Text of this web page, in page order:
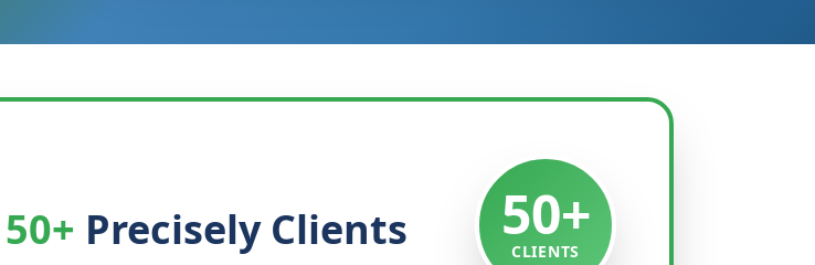
50+ Precisely Clients 50+
CLIENTS